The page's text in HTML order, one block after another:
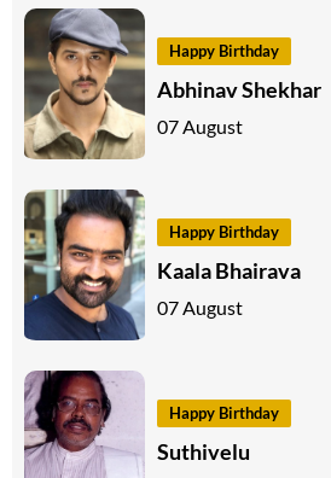
Happy Birthday
Abhinav Shekhar
07 August
Happy Birthday
Kaala Bhairava
07 August
Happy Birthday
Suthivelu